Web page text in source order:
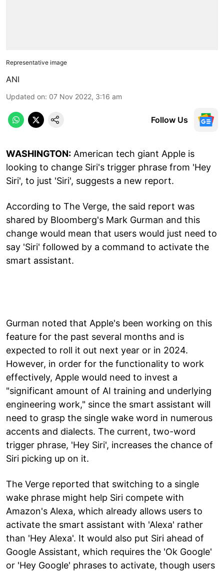
Representative image
ANI
Updated on: 07 Nov 2022, 3:16 am
Follow Us
WASHINGTON: American tech giant Apple is
looking to change Siri's trigger phrase from 'Hey
Siri', to just 'Siri', suggests a new report.
According to The Verge, the said report was
shared by Bloomberg's Mark Gurman and this
change would mean that users would just need to
say 'Siri' followed by a command to activate the
smart assistant.
Gurman noted that Apple's been working on this
feature for the past several months and is
expected to roll it out next year or in 2024.
However, in order for the functionality to work
effectively, Apple would need to invest a
"significant amount of AI training and underlying
engineering work," since the smart assistant will
need to grasp the single wake word in numerous
accents and dialects. The current, two-word
trigger phrase, 'Hey Siri', increases the chance of
Siri picking up on it.
The Verge reported that switching to a single
wake phrase might help Siri compete with
Amazon's Alexa, which already allows users to
activate the smart assistant with 'Alexa' rather
than 'Hey Alexa'. It would also put Siri ahead of
Google Assistant, which requires the 'Ok Google'
or 'Hey Google' phrases to activate, though users